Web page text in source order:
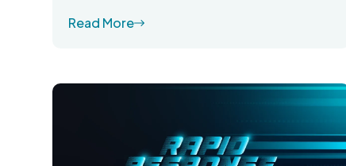
Read More